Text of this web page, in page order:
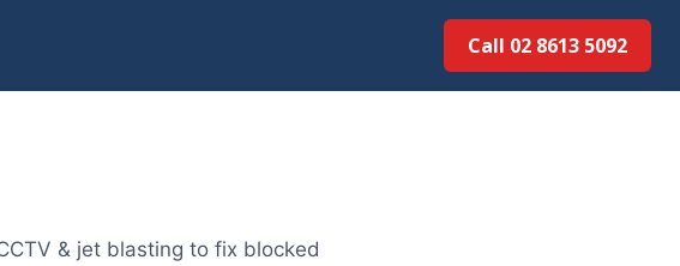
Call 02 8613 5092
& jet blasting to fix blocked